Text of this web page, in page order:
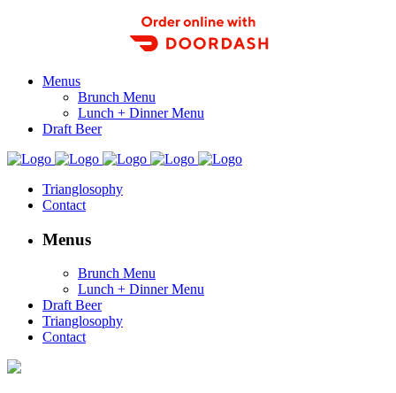
Order Food Delivery with DoorDash
Menus
Brunch Menu
Lunch + Dinner Menu
Draft Beer
Trianglosophy
Contact
Menus
Brunch Menu
Lunch + Dinner Menu
Draft Beer
Trianglosophy
Contact